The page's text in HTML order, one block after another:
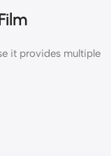
it provides multiple